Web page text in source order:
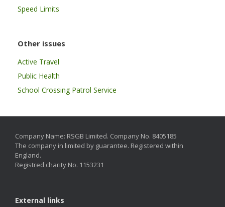
Speed Limits
Other issues
Active Travel
Public Health
School Crossing Patrol Service
Company Name: RSGB Limited. Company No. 8405185
The company in limited by guarantee. Registered within
England.
Registred charity No. 1153231
External links